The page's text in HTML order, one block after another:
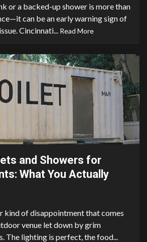
or a backed-up shower is more than
can be an early warning sign of
Cincinnati... Read More
and Showers for
What You Actually
kind of disappointment that comes
venue let down by grim
The lighting is perfect, the food...